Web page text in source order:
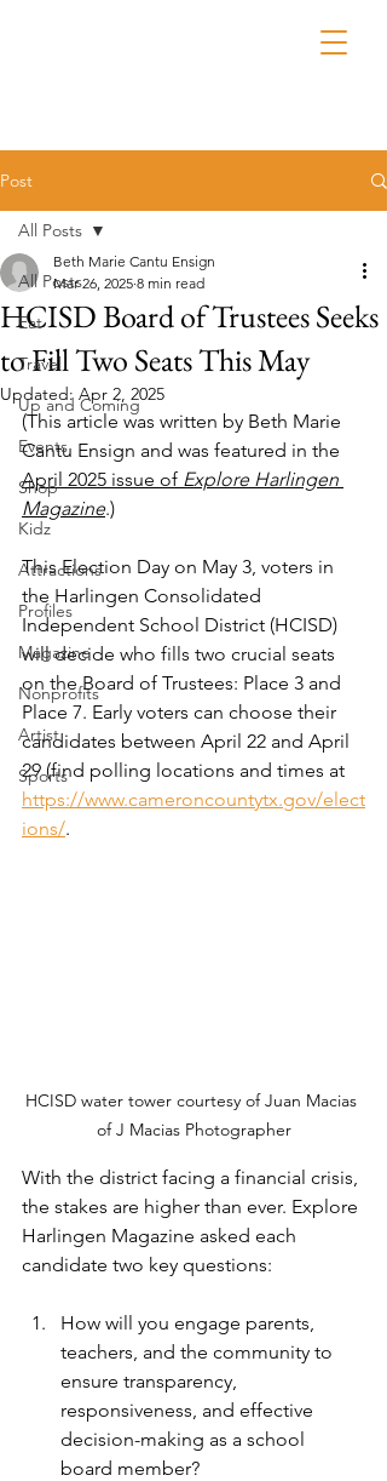
Post
All Posts
Eat
Travel
Up and Coming
Events
Shop
Kidz
Attractions
Profiles
Magazine
Nonprofits
Artist
Sports
All Posts
HCISD Board of Trustees Seeks
to Fill Two Seats This May
Beth Marie Cantu Ensign
Mar 26, 2025 8 min read
Updated: Apr 2, 2025
(This article was written by Beth Marie
Cantu Ensign and was featured in the
April 2025 issue of Explore Harlingen
Magazine.)
This Election Day on May 3, voters in
the Harlingen Consolidated
Independent School District (HCISD)
will decide who fills two crucial seats
on the Board of Trustees: Place 3 and
Place 7. Early voters can choose their
candidates between April 22 and April
29 (find polling locations and times at
https://www.cameroncountytx.gov/elect
ions/.
HCISD water tower courtesy of Juan Macias
of J Macias Photographer
With the district facing a financial crisis,
the stakes are higher than ever. Explore
Harlingen Magazine asked each
candidate two key questions:
How will you engage parents,
teachers, and the community to
ensure transparency,
responsiveness, and effective
decision-making as a school
board member?